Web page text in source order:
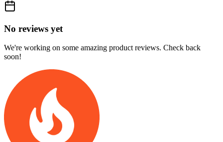
No reviews yet
We're working on some amazing product reviews. Check back
soon!